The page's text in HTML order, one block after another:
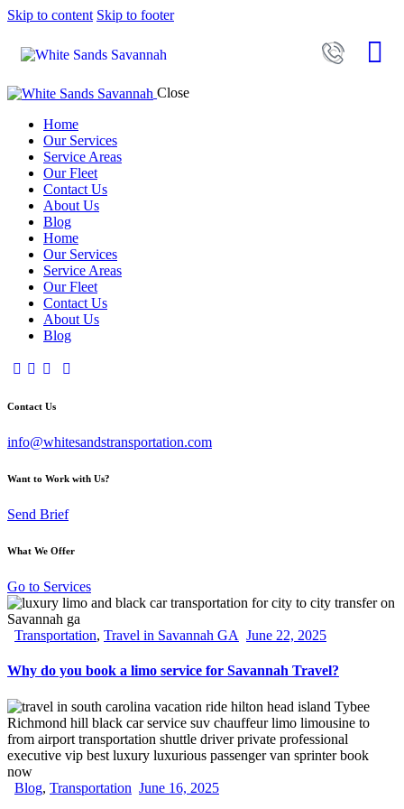
Skip to content Skip to footer
Close
Home
Our Services
Service Areas
Our Fleet
Contact Us
About Us
Blog
Home
Our Services
Service Areas
Our Fleet
Contact Us
About Us
Blog
Contact Us
info@whitesandstransportation.com
Want to Work with Us?
Send Brief
What We Offer
Go to Services
Transportation, Travel in Savannah GA June 22, 2025
Why do you book a limo service for Savannah Travel?
Blog, Transportation June 16, 2025